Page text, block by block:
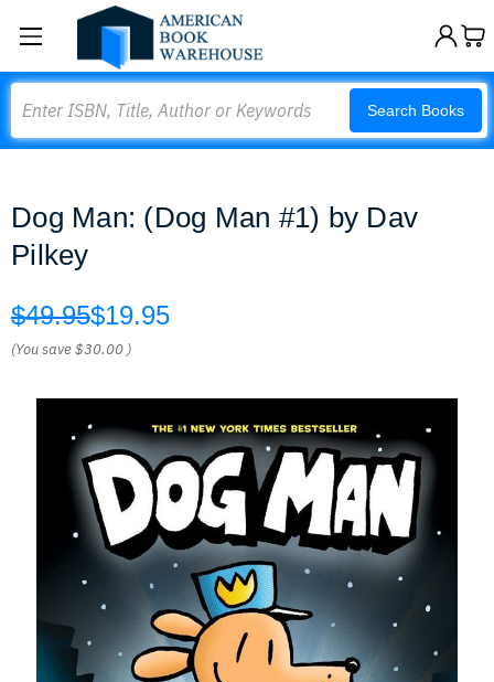
Search Books
Dog Man: (Dog Man #1) by Dav
Pilkey
$49.95$19.95
(You save$30.00 )